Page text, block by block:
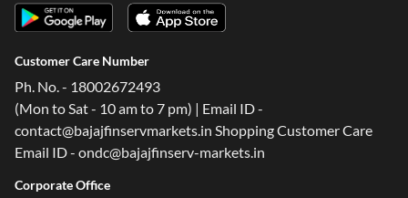
Customer Care Number
Ph. No. - 18002672493
(Mon to Sat - 10 am to 7 pm) | Email ID -
contact@bajajfinservmarkets.in Shopping Customer Care
Email ID - ondc@bajajfinserv-markets.in
Corporate Office